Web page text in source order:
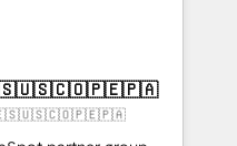
✨ CS: Clients
new visitors for a
415% conversion